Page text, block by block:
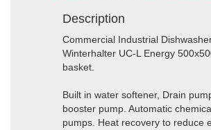
Description
Commercial Industrial
Winterhalter UC-L Energy
basket.
Built in water softener, Drain
booster pump. Automatic
pumps. Heat recovery to reduce